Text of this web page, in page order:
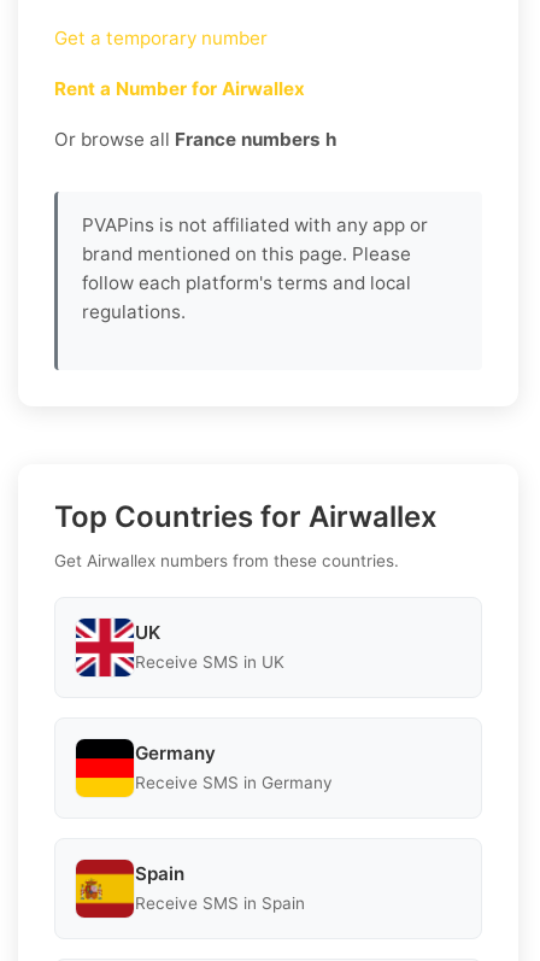
Get a temporary number
Rent a Number for Airwallex
Or browse all France numbers h
PVAPins is not affiliated with any app or
brand mentioned on this page. Please
follow each platform's terms and local
regulations.
Top Countries for Airwallex
Get Airwallex numbers from these countries.
UK
Receive SMS in UK
Germany
Receive SMS in Germany
Spain
Receive SMS in Spain